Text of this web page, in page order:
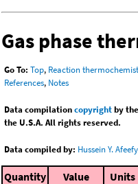
Gas phase
Go To: Top, Reaction
References, Notes
Data compilationcopyrightby
the U.S.A. All rights reserved.
Data compiled by: Hussein Y.
Quantity Value Units